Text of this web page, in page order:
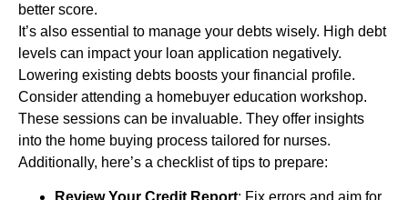
better score.
It’s also essential to manage your debts wisely. High debt
levels can impact your loan application negatively.
Lowering existing debts boosts your financial profile.
Consider attending a homebuyer education workshop.
These sessions can be invaluable. They offer insights
into the home buying process tailored for nurses.
Additionally, here’s a checklist of tips to prepare: